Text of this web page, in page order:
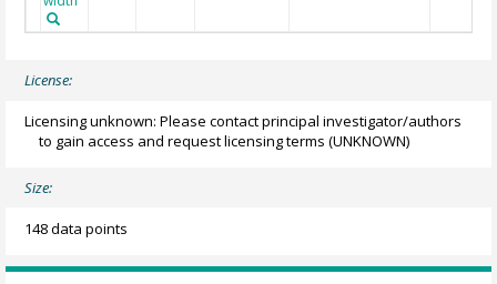
License:
Licensing unknown: Please contact principal investigator/authors
to gain access and request licensing terms (UNKNOWN)
Size:
148 data points